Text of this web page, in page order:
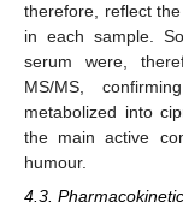
therefore, reflect
in each sample.
serum were,
MS/MS,
metabolized into
the main active
humour.
4.3.